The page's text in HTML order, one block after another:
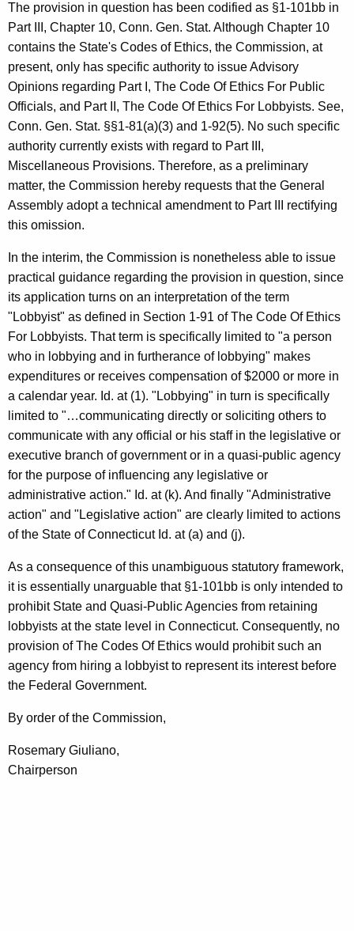
K
e
y
w
o
r
d
The provision in question has been codified as §1-101bb in
Part III, Chapter 10, Conn. Gen. Stat. Although Chapter 10
contains the State's Codes of Ethics, the Commission, at
present, only has specific authority to issue Advisory
Opinions regarding Part I, The Code Of Ethics For Public
Officials, and Part II, The Code Of Ethics For Lobbyists. See,
Conn. Gen. Stat. §§1-81(a)(3) and 1-92(5). No such specific
authority currently exists with regard to Part III,
Miscellaneous Provisions. Therefore, as a preliminary
matter, the Commission hereby requests that the General
Assembly adopt a technical amendment to Part III rectifying
this omission.
In the interim, the Commission is nonetheless able to issue
practical guidance regarding the provision in question, since
its application turns on an interpretation of the term
"Lobbyist" as defined in Section 1-91 of The Code Of Ethics
For Lobbyists. That term is specifically limited to "a person
who in lobbying and in furtherance of lobbying" makes
expenditures or receives compensation of $2000 or more in
a calendar year. Id. at (1). "Lobbying" in turn is specifically
limited to "…communicating directly or soliciting others to
communicate with any official or his staff in the legislative or
executive branch of government or in a quasi-public agency
for the purpose of influencing any legislative or
administrative action." Id. at (k). And finally "Administrative
action" and "Legislative action" are clearly limited to actions
of the State of Connecticut Id. at (a) and (j).
As a consequence of this unambiguous statutory framework,
it is essentially unarguable that §1-101bb is only intended to
prohibit State and Quasi-Public Agencies from retaining
lobbyists at the state level in Connecticut. Consequently, no
provision of The Codes Of Ethics would prohibit such an
agency from hiring a lobbyist to represent its interest before
the Federal Government.
By order of the Commission,
Rosemary Giuliano,
Chairperson